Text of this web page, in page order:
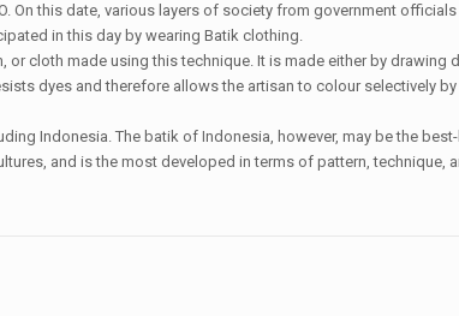
On this date, various layers of society from government
in this day by wearing Batik clothing.
cloth made using this technique. It is made either by
dyes and therefore allows the artisan to colour selectively
Indonesia. The batik of Indonesia, however, may be the
and is the most developed in terms of pattern, technique,